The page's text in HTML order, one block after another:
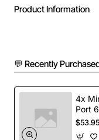
Compatibility: AT-
Product Model: AT-
Dimensions: 0.9"
Product Line:
Application/Usage:
Interfaces/Ports: 1 x
Product Information
💬 Recently
4x
Port
$53.95